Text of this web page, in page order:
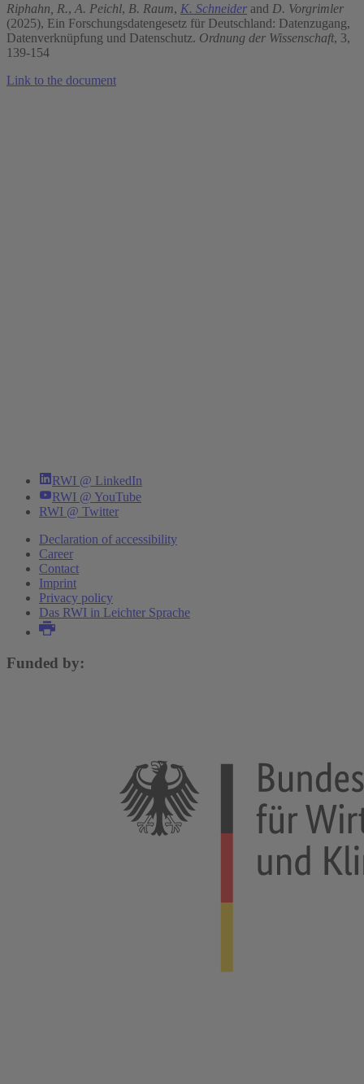
Riphahn, R., A. Peichl, B. Raum, K. Schneider and D. Vorgrimler
(2025), Ein Forschungsdatengesetz für Deutschland: Datenzugang,
Datenverknüpfung und Datenschutz. Ordnung der Wissenschaft, 3,
139-154
Link to the document
RWI @ LinkedIn
RWI @ YouTube
RWI @ Twitter
Declaration of accessibility
Career
Contact
Imprint
Privacy policy
Das RWI in Leichter Sprache
Funded by: